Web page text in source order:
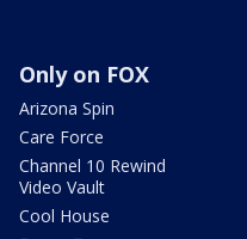
Only on FOX
Arizona Spin
Care Force
Channel 10 Rewind
Video Vault
Cool House